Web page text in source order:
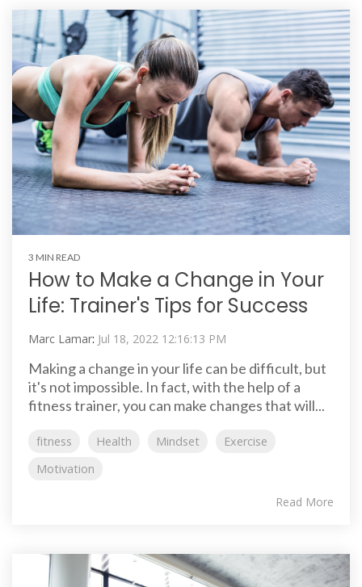
3 MIN READ
How to Make a Change in Your
Life: Trainer's Tips for Success
Marc Lamar: Jul 18, 2022 12:16:13 PM
Making a change in your life can be difficult, but
it's not impossible. In fact, with the help of a
fitness trainer, you can make changes that will...
fitness Health Mindset
Exercise
Motivation
Read More